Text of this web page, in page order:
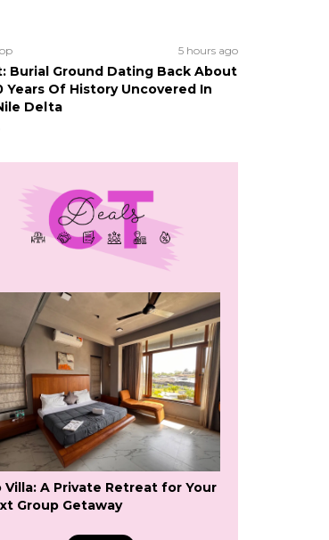
5 hours ago
Burial Ground Dating Back About
Years Of History Uncovered In
Delta
Villa: A Private Retreat for Your
Group Getaway